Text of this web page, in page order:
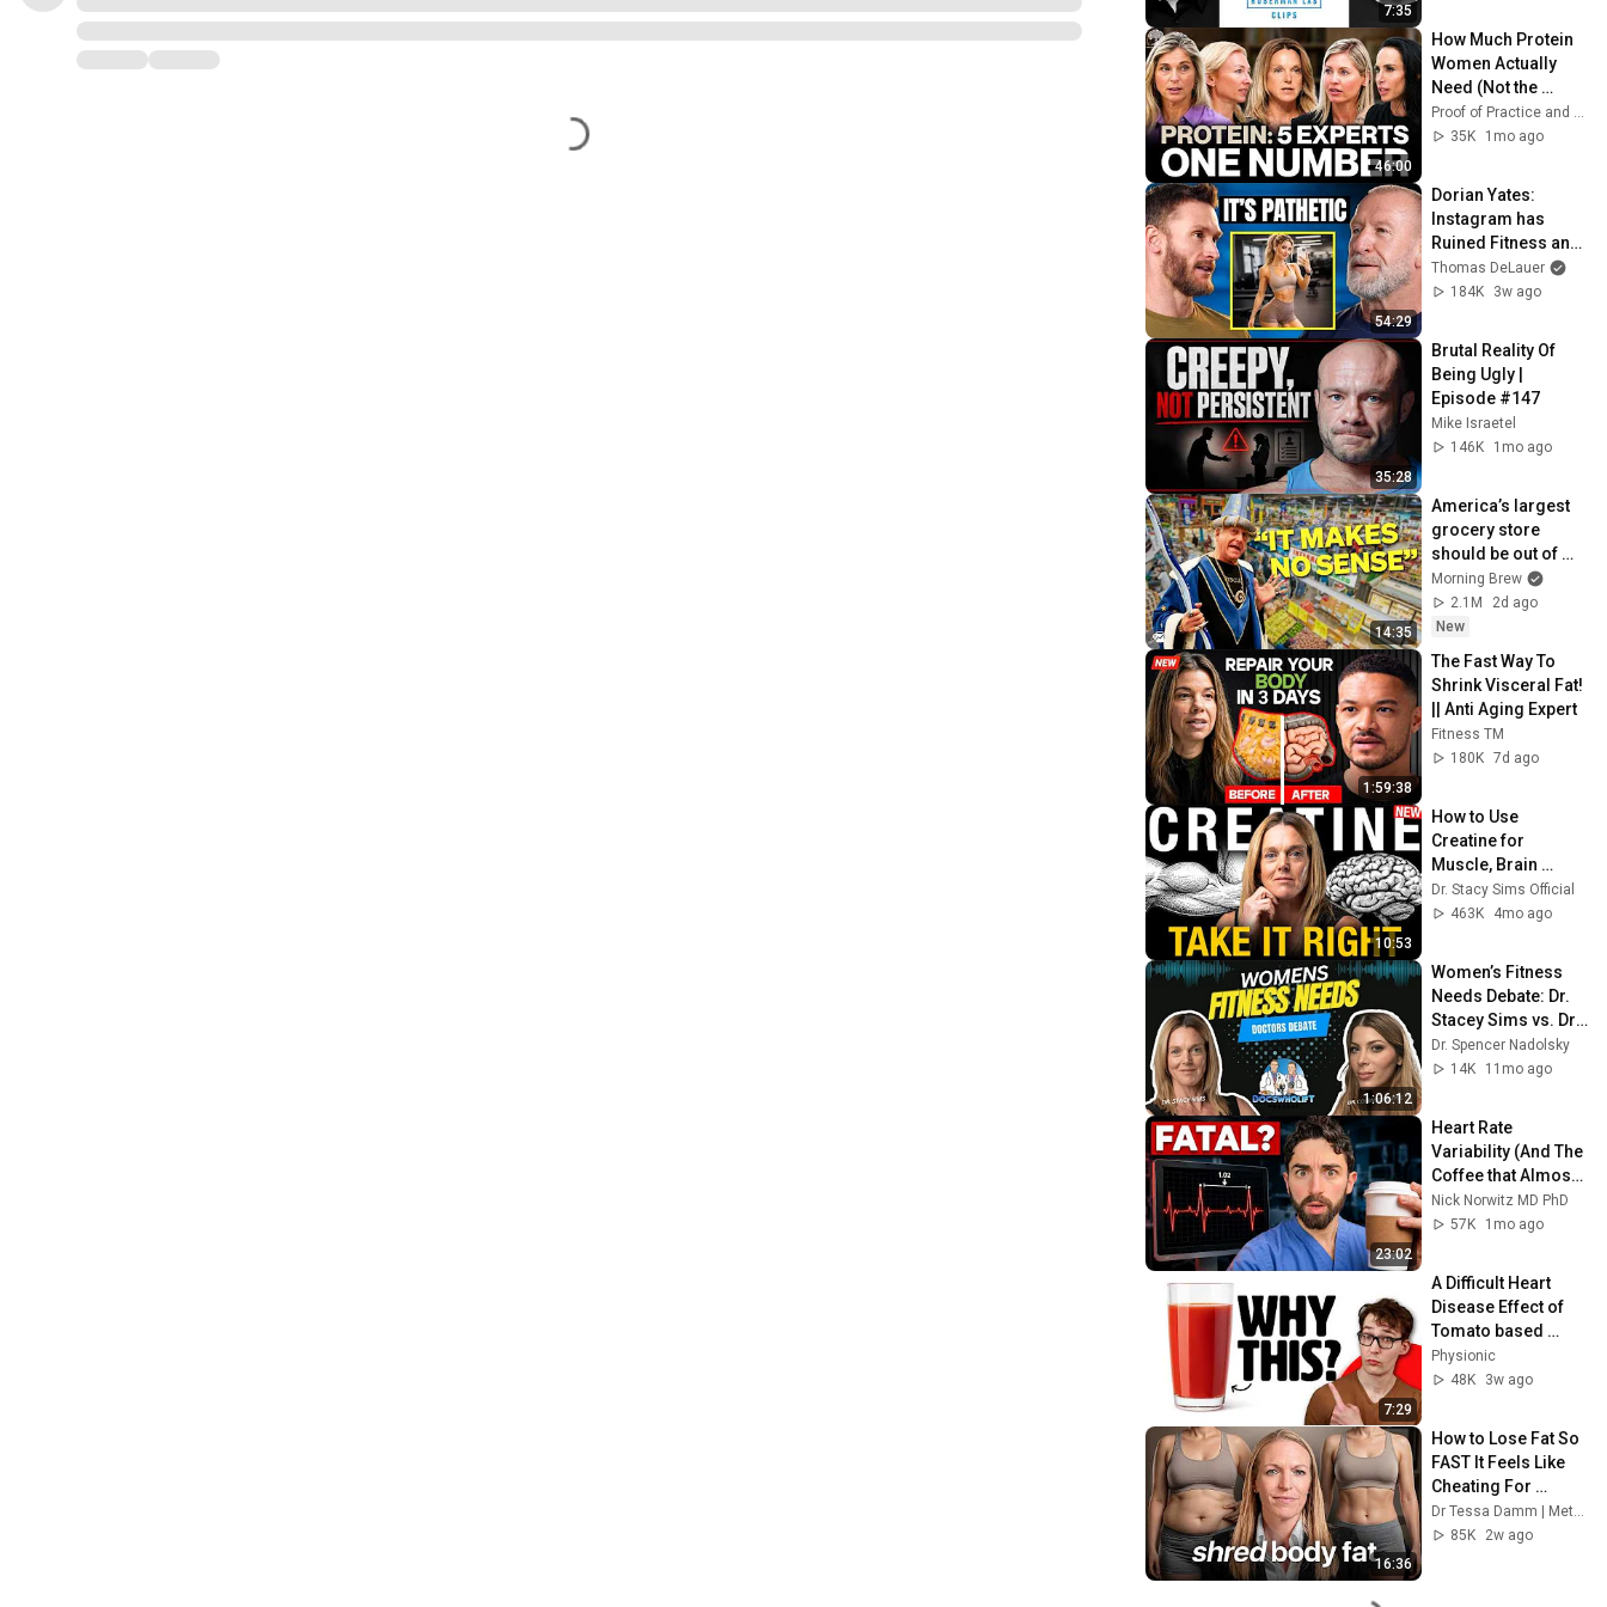
7:35
46:00
How Much Protein
Women Actually
Need (Not the
Official Guidelines)
| Proof of Practice
Proof of Practice and 3 more
35K
1mo ago
54:29
Dorian Yates:
Instagram has
Ruined Fitness and
Bodybuilding
Forever
Thomas DeLauer
184K
3w ago
35:28
Brutal Reality Of
Being Ugly |
Episode #147
Mike Israetel
146K
1mo ago
14:35
America’s largest
grocery store
should be out of
business
Morning Brew
2.1M
2d ago
New
1:59:38
The Fast Way To
Shrink Visceral Fat!
|| Anti Aging Expert
Fitness TM
180K 7d ago
10:53
How to Use
Creatine for
Muscle, Brain
Power & Better
Recovery
Dr. Stacy Sims Official
463K
4mo ago
1:06:12
Women’s Fitness
Needs Debate: Dr.
Stacey Sims vs. Dr.
Lauren Colenso-
Semple
Dr. Spencer Nadolsky
14K
11mo ago
23:02
Heart Rate
Variability (And The
Coffee that Almost
Killed Me)
Nick Norwitz MD PhD
57K
1mo ago
7:29
A Difficult Heart
Disease Effect of
Tomato based
Products
Physionic
48K
3w ago
16:36
How to Lose Fat So
FAST It Feels Like
Cheating For
Women
85K
2w ago